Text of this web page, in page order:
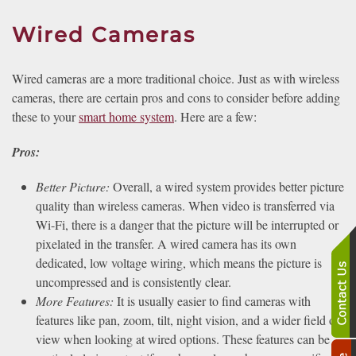
Wired Cameras
Wired cameras are a more traditional choice. Just as with wireless
cameras, there are certain pros and cons to consider before adding
these to yoursmart home system. Here are a few:
Pros:
Better Picture: Overall, a wired system provides better picture
quality than wireless cameras. When video is transferred via
Wi-Fi, there is a danger that the picture will be interrupted or
pixelated in the transfer. A wired camera has its own
dedicated, low voltage wiring, which means the picture is
uncompressed and is consistently clear.
More Features: It is usually easier to find cameras with
features like pan, zoom, tilt, night vision, and a wider field of
view when looking at wired options. These features can be